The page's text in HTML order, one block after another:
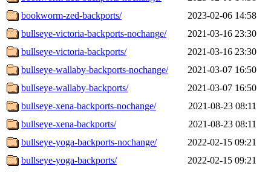
bookworm-zed-backports/
2023-02-06 14:58
bullseye-victoria-backports-nochange/
2021-03-16 23:30
bullseye-victoria-backports/
2021-03-16 23:30
bullseye-wallaby-backports-nochange/
2021-03-07 16:50
bullseye-wallaby-backports/
2021-03-07 16:50
bullseye-xena-backports-nochange/
2021-08-23 08:11
bullseye-xena-backports/
2021-08-23 08:11
bullseye-yoga-backports-nochange/
2022-02-15 09:21
bullseye-yoga-backports/
2022-02-15 09:21